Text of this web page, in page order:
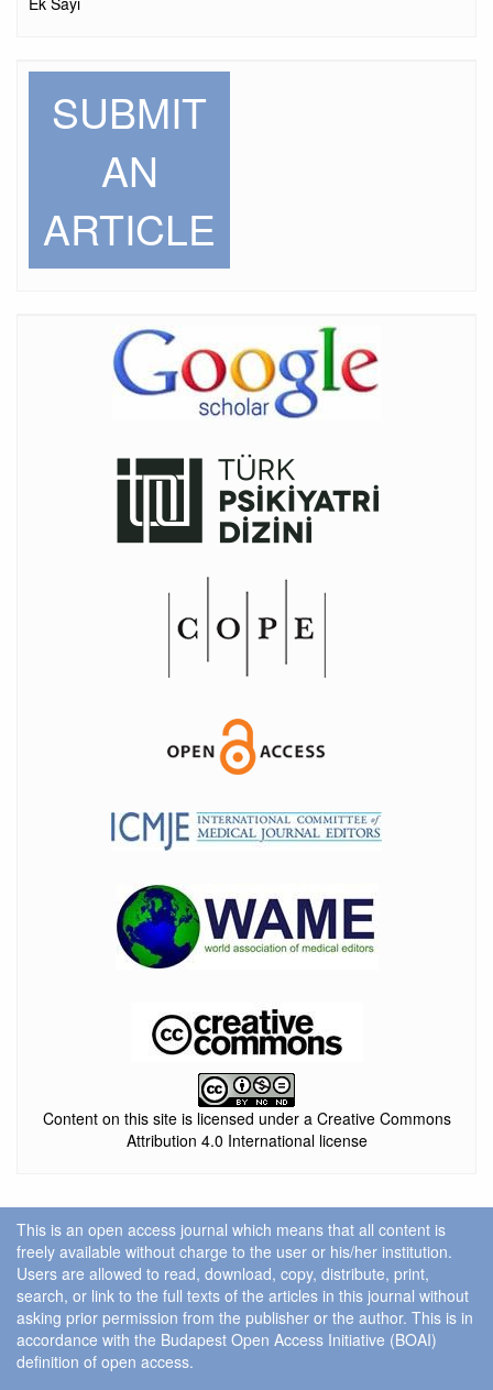
SUBMIT
AN
ARTICLE
Content on this site is licensed under a Creative Commons
Attribution 4.0 International license
This is an open access journal which means that all content is
freely available without charge to the user or his/her institution.
Users are allowed to read, download, copy, distribute, print,
search, or link to the full texts of the articles in this journal without
asking prior permission from the publisher or the author. This is in
accordance with the Budapest Open Access Initiative (BOAI)
definition of open access.